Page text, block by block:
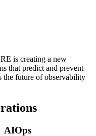
is creating a new
that predict and prevent
the future of observability
AIOps